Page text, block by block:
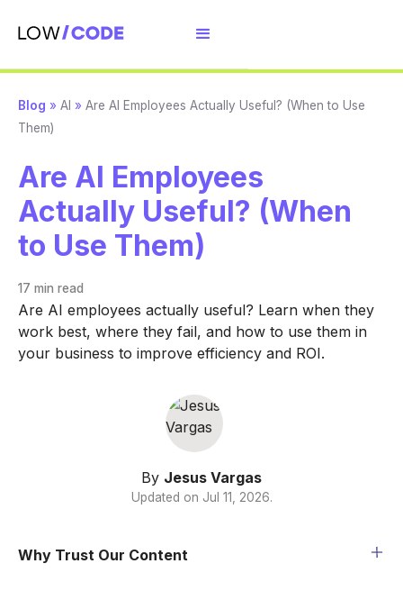
Blog » AI » Are AI Employees Actually Useful? (When to Use
Them)
Are AI Employees
Actually Useful? (When
to Use Them)
17 min read
Are AI employees actually useful? Learn when they
work best, where they fail, and how to use them in
your business to improve efficiency and ROI.
By Jesus Vargas
Updated on Jul 11, 2026.
Why Trust Our Content